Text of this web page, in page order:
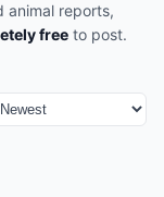
animal reports,
free to post.